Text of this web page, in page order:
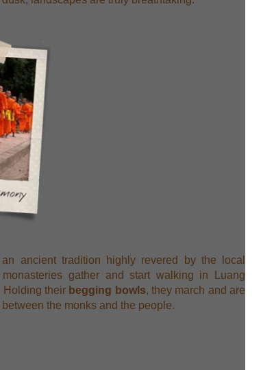
ancient tradition highly revered by the local
gather and start walking in Luang
Holding their begging bowls, they march and are
the monks and the people.